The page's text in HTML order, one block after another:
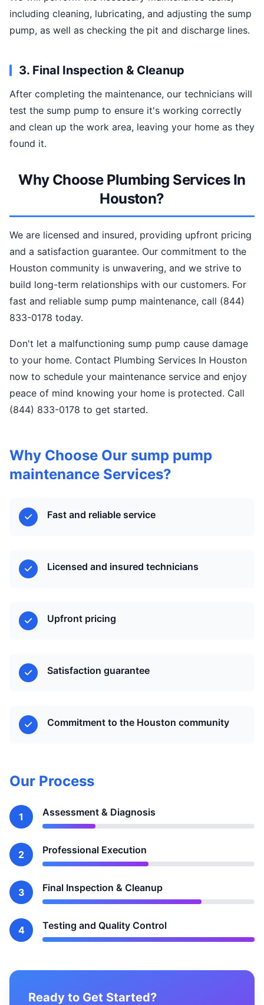
including cleaning, lubricating, and adjusting the sump
pump, as well as checking the pit and discharge lines.
3. Final Inspection & Cleanup
After completing the maintenance, our technicians will
test the sump pump to ensure it's working correctly
and clean up the work area, leaving your home as they
found it.
Why Choose Plumbing Services In
Houston?
We are licensed and insured, providing upfront pricing
and a satisfaction guarantee. Our commitment to the
Houston community is unwavering, and we strive to
build long-term relationships with our customers. For
fast and reliable sump pump maintenance, call (844)
833-0178 today.
Don't let a malfunctioning sump pump cause damage
to your home. Contact Plumbing Services In Houston
now to schedule your maintenance service and enjoy
peace of mind knowing your home is protected. Call
(844) 833-0178 to get started.
Why Choose Our sump pump
maintenance Services?
Fast and reliable service
Licensed and insured technicians
Upfront pricing
Satisfaction guarantee
Commitment to the Houston community
Our Process
1 Assessment & Diagnosis
2 Professional Execution
3 Final Inspection & Cleanup
4 Testing and Quality Control
Ready to Get Started?